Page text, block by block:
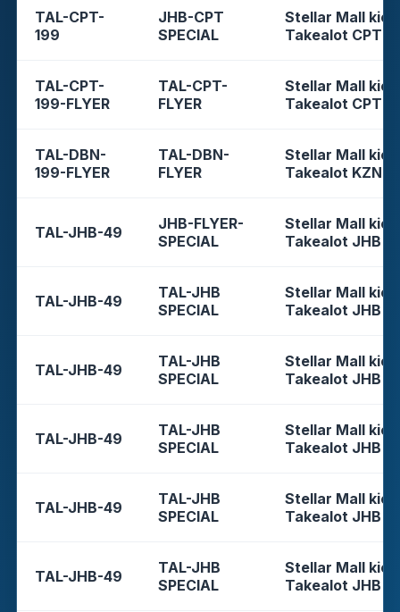
TAL-CPT-
199
JHB-CPT
SPECIAL
Stellar Mall
Takealot CPT
TAL-CPT-
199-FLYER
TAL-CPT-
FLYER
Stellar Mall
Takealot CPT
TAL-DBN-
199-FLYER
TAL-DBN-
FLYER
Stellar Mall
Takealot KZN
TAL-JHB-49
JHB-FLYER-
SPECIAL
Stellar Mall
Takealot JHB
TAL-JHB-49
TAL-JHB
SPECIAL
Stellar Mall
Takealot JHB
TAL-JHB-49
TAL-JHB
SPECIAL
Stellar Mall
Takealot JHB
TAL-JHB-49
TAL-JHB
SPECIAL
Stellar Mall
Takealot JHB
TAL-JHB-49
TAL-JHB
SPECIAL
Stellar Mall
Takealot JHB
TAL-JHB-49
TAL-JHB
SPECIAL
Stellar Mall
Takealot JHB